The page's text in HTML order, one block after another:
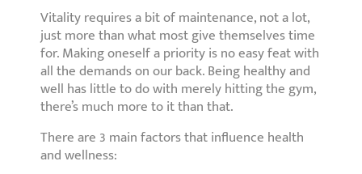
Vitality requires a bit of maintenance, not a lot,
just more than what most give themselves time
for. Making oneself a priority is no easy feat with
all the demands on our back. Being healthy and
well has little to do with merely hitting the gym,
there’s much more to it than that.
There are 3 main factors that influence health
and wellness: